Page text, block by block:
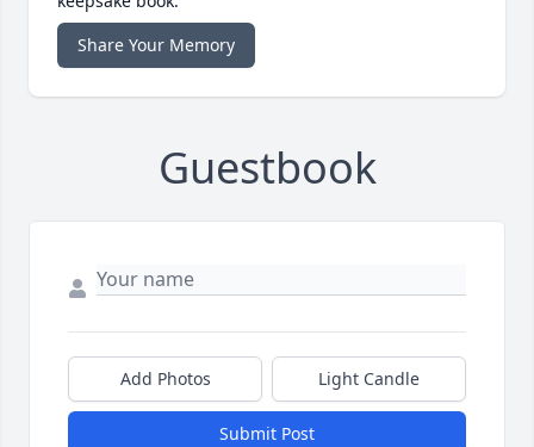
Share Your Memory
Guestbook
Add Photos Light Candle
Submit Post